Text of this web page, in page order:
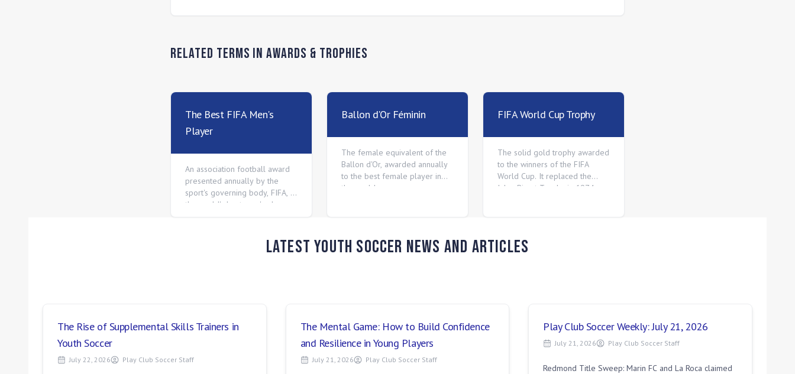
Related Terms inAwards & Trophies
The Best FIFA Men's
Player
An association football award
presented annually by the
sport's governing body, FIFA, to
the world's best men's player.
Ballon d'Or Féminin
The female equivalent of the
Ballon d'Or, awarded annually
to the best female player in
the world.
FIFA World Cup Trophy
The solid gold trophy awarded
to the winners of the FIFA
World Cup. It replaced the
Jules Rimet Trophy in 1974.
Latest Youth Soccer News and Articles
The Rise of Supplemental Skills Trainers in
Youth Soccer
July 22, 2026 Play Club Soccer Staff
The Mental Game: How to Build Confidence
and Resilience in Young Players
July 21, 2026 Play Club Soccer Staff
Play Club Soccer Weekly: July 21, 2026
July 21, 2026 Play Club Soccer Staff
Redmond Title Sweep: Marin FC and La Roca claimed